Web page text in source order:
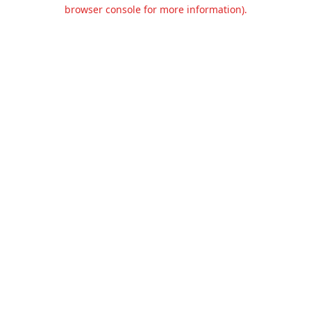
browser console for more information).